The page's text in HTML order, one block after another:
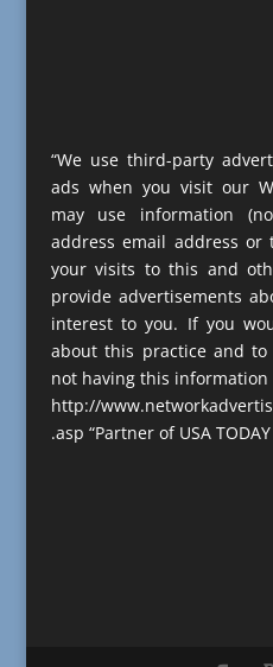
“We use third-party
ads when you visit our
may use information
address email address or
your visits to this and
provide advertisements
interest to you. If you
about this practice and
not having this information
http://
.asp “Partner of USA